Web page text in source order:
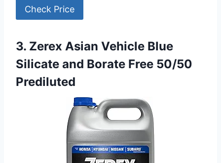
Check Price
3. Zerex Asian Vehicle Blue
Silicate and Borate Free 50/50
Prediluted